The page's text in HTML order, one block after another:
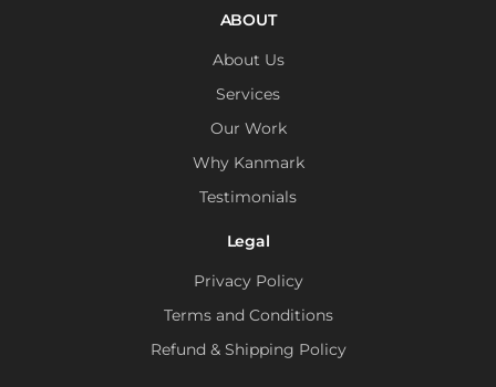
ABOUT
About Us
Services
Our Work
Why Kanmark
Testimonials
Legal
Privacy Policy
Terms and Conditions
Refund & Shipping Policy